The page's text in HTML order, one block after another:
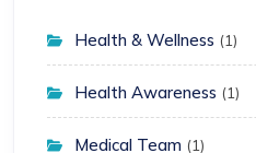
Health & Wellness (1)
Health Awareness (1)
Medical Team (1)